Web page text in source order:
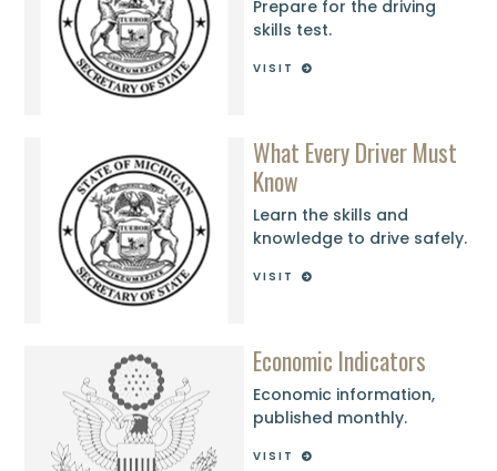
Prepare for the driving
skills test.
VISIT
What Every Driver Must
Know
Learn the skills and
knowledge to drive safely.
VISIT
Economic Indicators
Economic information,
published monthly.
VISIT